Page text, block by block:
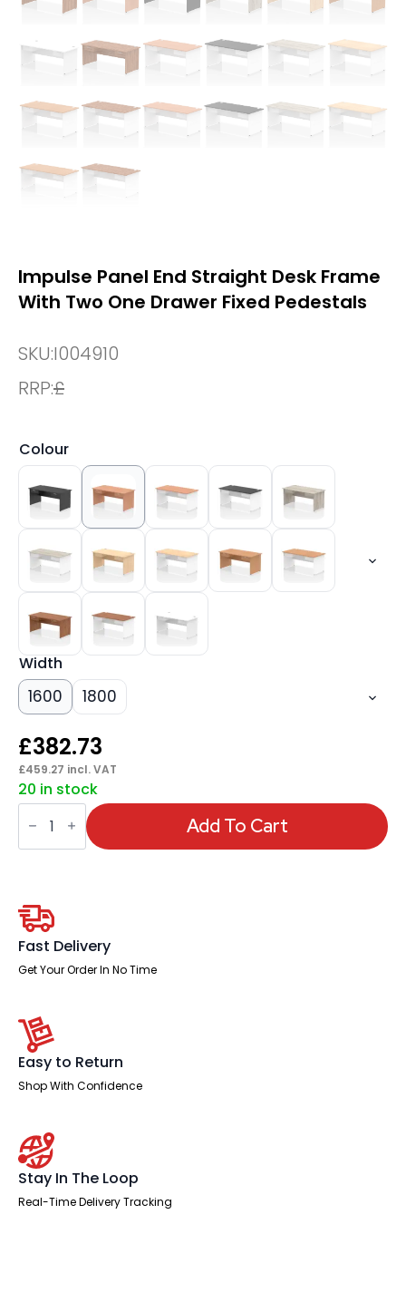
Impulse Panel End Straight Desk Frame
With Two One Drawer Fixed Pedestals
SKU:I004910
RRP:£
Colour
Width
1600 1800
£382.73
£459.27 incl. VAT
20 in stock
Impulse
Panel
Straight
Two
One
Drawer
Fixed
Pedestals
Add To Cart
Fast Delivery
Get Your Order In No Time
Easy to Return
Shop With Confidence
Stay In The Loop
Real-Time Delivery Tracking